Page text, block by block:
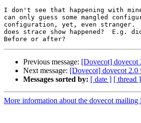
I don't see that happening with
can only guess some mangled
configuration, yet, even stranger.
does strace show happened?
Previous message: [Dovecot] dovecot
Next message: [Dovecot] dovecot 2.0
Messages sorted by: [ date ] [ thread ]
More information about the dovecot mailing